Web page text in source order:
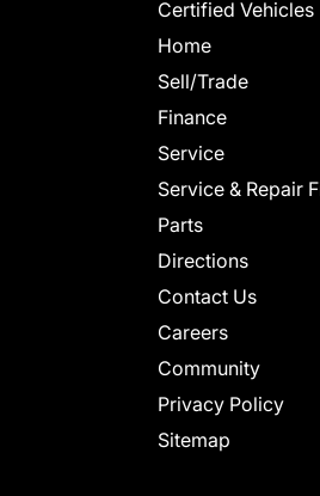
Certified Vehicles
Home
Sell/Trade
Finance
Service
Service & Repair
Parts
Directions
Contact Us
Careers
Community
Privacy Policy
Sitemap